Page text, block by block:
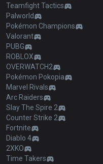
Teamfight Tactics
Palworld
Pokémon Champions
Valorant
PUBG
ROBLOX
OVERWATCH2
Pokémon Pokopia
Marvel Rivals
Arc Raiders
Slay The Spire 2
Counter Strike 2
Fortnite
Diablo 4
2XKO
Time Takers